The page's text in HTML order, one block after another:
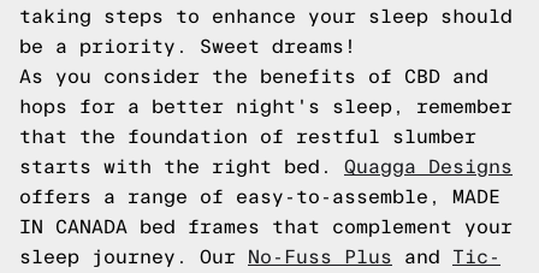
taking steps to enhance your sleep should
be a priority. Sweet dreams!
As you consider the benefits of CBD and
hops for a better night's sleep, remember
that the foundation of restful slumber
starts with the right bed. Quagga Designs
offers a range of easy-to-assemble, MADE
IN CANADA bed frames that complement your
sleep journey. Our
No-Fuss Plus and Tic-